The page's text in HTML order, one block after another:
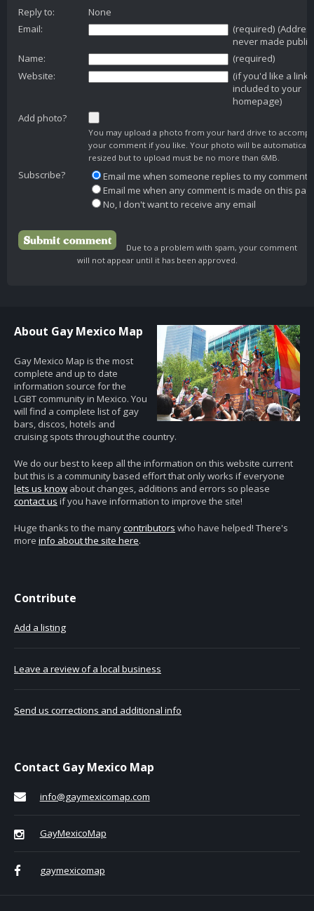
Reply to:
None
Email:
(required)
never made public)
Name:
(required)
Website:
(if you'd like a link
included to your
homepage)
Add photo?
You may upload a photo from your hard drive to
your comment if you like. Your photo will be automatically
resized but to upload must be no more than 6MB.
Subscribe?
Email me when someone replies to my comment
Email me when any comment is made on this
No, I don't want to receive any email
Due to a problem with spam, your comment
will not appear until it has been approved.
About Gay Mexico Map
Gay Mexico Map is the most
complete and up to date
information source for the
LGBT community in Mexico. You
will find a complete list of gay
bars, discos, hotels and
cruising spots throughout the country.
We do our best to keep all the information on this website current
but this is a community based effort that only works if everyone
lets us know about changes, additions and errors so please
contact us if you have information to improve the site!
Huge thanks to the manycontributors who have helped! There's
more info about the site here.
Contribute
Add a listing
Leave a review of a local business
Send us corrections and additional info
Contact Gay Mexico Map
info@gaymexicomap.com
GayMexicoMap
gaymexicomap